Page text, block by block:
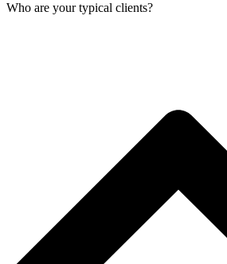
Who are your typical clients?